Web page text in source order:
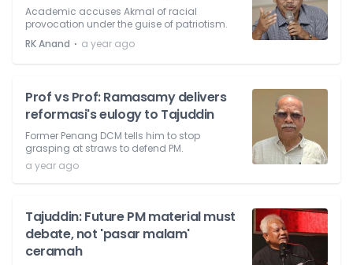
Academic accuses Akmal of racial
provocation under the guise of patriotism.
RK Anand ⋅ a year ago
Prof vs Prof: Ramasamy delivers
reformasi's eulogy to Tajuddin
Former Penang DCM tells him to stop
grasping at straws to defend PM.
a year ago
Tajuddin: Future PM material must
debate, not 'pasar malam'
ceramah